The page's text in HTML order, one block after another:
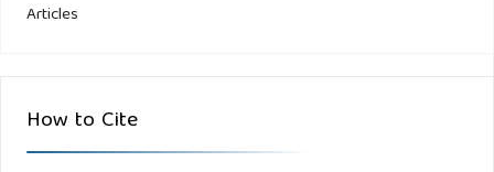
Articles
How to Cite